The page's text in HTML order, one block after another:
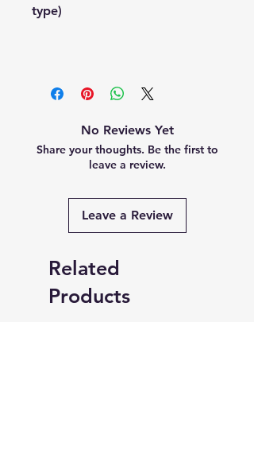
type)
No Reviews Yet
Share your thoughts. Be the first to
leave a review.
Leave a Review
Related
Products